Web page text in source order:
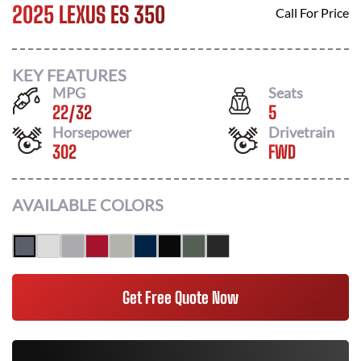
2025 LEXUS ES 350 Call For Price
KEY FEATURES
MPG
22/32
Seats
5
Horsepower
302
Drivetrain
FWD
AVAILABLE COLORS
Get Free Quote Now